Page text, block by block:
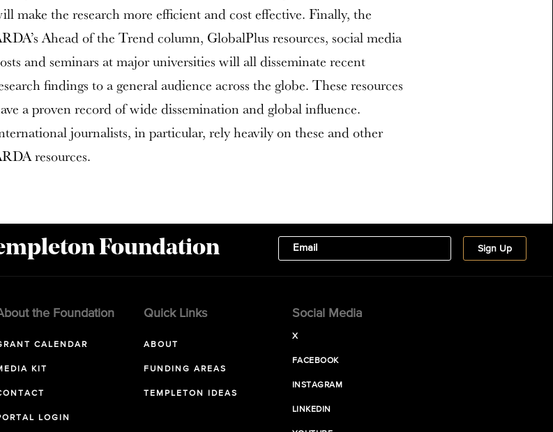
make the research more efficient and cost effective. Finally, the
Ahead of the Trend column, GlobalPlus resources, social media
and seminars at major universities will all disseminate recent
findings to a general audience across the globe. These resources
a proven record of wide dissemination and global influence.
journalists, in particular, rely heavily on these and other
resources.
Foundation
the Foundation
CALENDAR
KIT
LOGIN
Quick Links
ABOUT
FUNDING AREAS
TEMPLETON IDEAS
Social Media
X
FACEBOOK
INSTAGRAM
LINKEDIN